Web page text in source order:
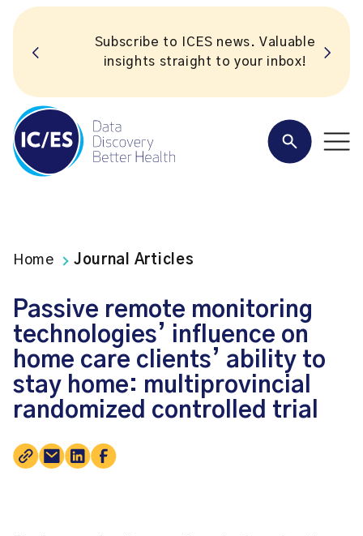
Subscribe to ICES news. Valuable
insights straight to your inbox!
Home Journal Articles
Passive remote monitoring
technologies’ influence on
home care clients’ ability to
stay home: multiprovincial
randomized controlled trial